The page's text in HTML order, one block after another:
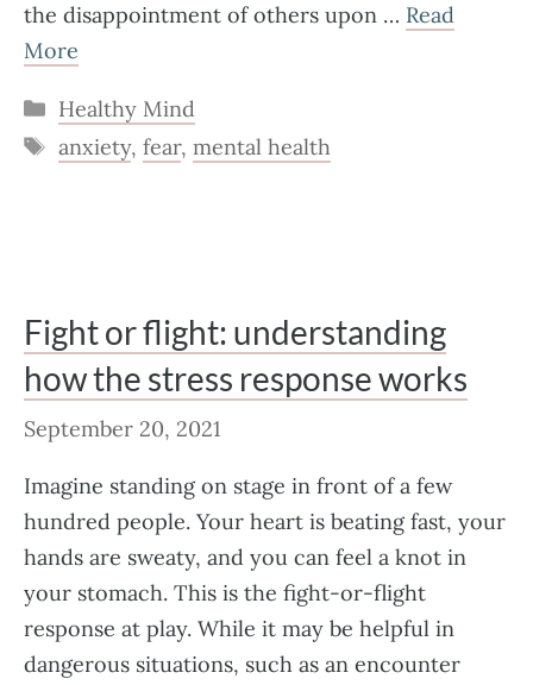
the disappointment of others upon … Read
More
Categories
Healthy Mind
Tags
anxiety, fear, mental health
Fight or flight: understanding
how the stress response works
September 20, 2021
Imagine standing on stage in front of a few
hundred people. Your heart is beating fast, your
hands are sweaty, and you can feel a knot in
your stomach. This is the fight-or-flight
response at play. While it may be helpful in
dangerous situations, such as an encounter